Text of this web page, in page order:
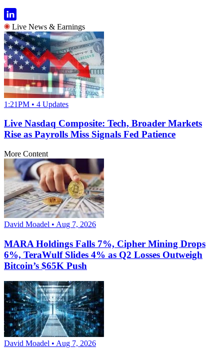
Live News & Earnings
1:21PM • 4 Updates
Live Nasdaq Composite: Tech, Broader Markets
Rise as Payrolls Miss Signals Fed Patience
More Content
David Moadel • Aug 7, 2026
MARA Holdings Falls 7%, Cipher Mining Drops
6%, TeraWulf Slides 4% as Q2 Losses Outweigh
Bitcoin’s $65K Push
David Moadel • Aug 7, 2026